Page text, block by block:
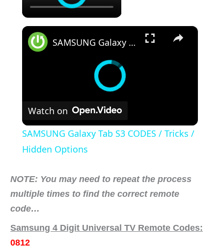
×
SAMSUNG Galaxy Tab S3 CODES / Tricks / Hidden Options
Watch on
SAMSUNG Galaxy Tab S3 CODES / Tricks /
Hidden Options
NOTE: You may need to repeat the process
multiple times to find the correct remote
code…
Samsung 4 Digit Universal TV Remote Codes:
0812